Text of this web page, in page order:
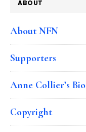
ABOUT
About NFN
Supporters
Anne Collier’s Bio
Copyright